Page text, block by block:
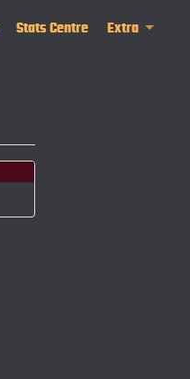
Stats Centre Extra